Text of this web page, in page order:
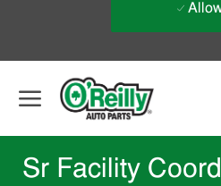
Sr Facility